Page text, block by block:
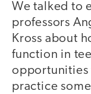
We talked to
professors
Kross about
function in
opportunities
practice